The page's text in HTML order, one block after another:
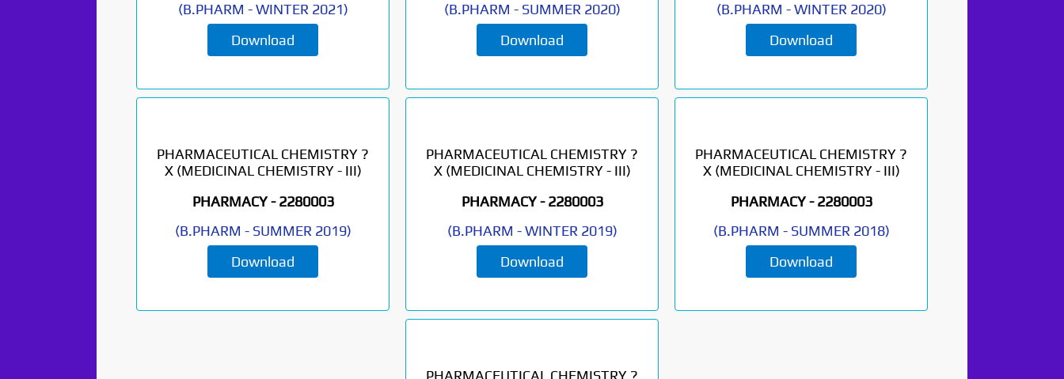
(B.PHARM -WINTER 2021)
Download
(B.PHARM - SUMMER 2020)
Download
(B.PHARM -WINTER 2020)
Download
PHARMACEUTICAL CHEMISTRY ?
X (MEDICINAL CHEMISTRY - III)
PHARMACY -2280003
(B.PHARM - SUMMER 2019)
Download
PHARMACEUTICAL CHEMISTRY ?
X (MEDICINAL CHEMISTRY - III)
PHARMACY -2280003
(B.PHARM -WINTER 2019)
Download
PHARMACEUTICAL CHEMISTRY ?
X (MEDICINAL CHEMISTRY - III)
PHARMACY -2280003
(B.PHARM - SUMMER 2018)
Download
PHARMACEUTICAL CHEMISTRY ?